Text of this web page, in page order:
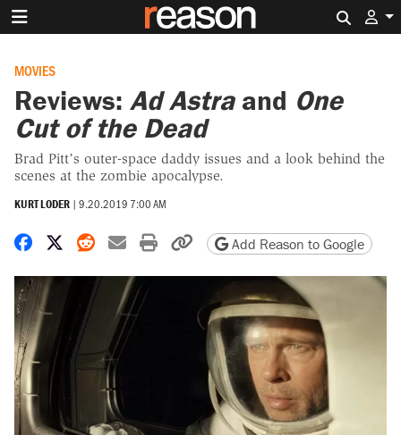
MOVIES
Reviews: Ad Astraand One
Cut of the Dead
Brad Pitt’s outer-space daddy issues and a look behind the
scenes at the zombie apocalypse.
KURT LODER | 9.20.2019 7:00 AM
Share on Facebook
Share on X
Share on Reddit
Share by email
Print friendly version
Copy page URL
Add Reason to Google